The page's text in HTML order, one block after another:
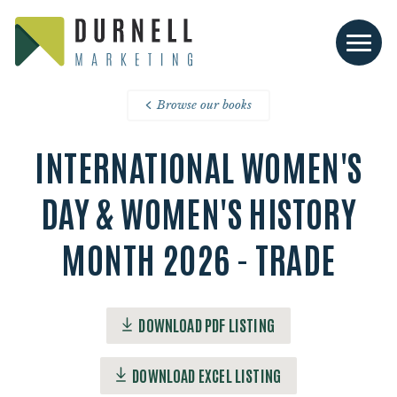
Browse our books
INTERNATIONAL WOMEN'S
DAY & WOMEN'S HISTORY
MONTH 2026 - TRADE
DOWNLOAD PDF LISTING
DOWNLOAD EXCEL LISTING